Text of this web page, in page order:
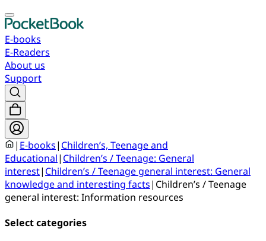
E-books
E-Readers
About us
Support
| E-books| Children’s, Teenage and
Educational| Children’s / Teenage: General
interest| Children’s / Teenage general interest: General
knowledge and interesting facts| Children’s / Teenage
general interest: Information resources
Select categories